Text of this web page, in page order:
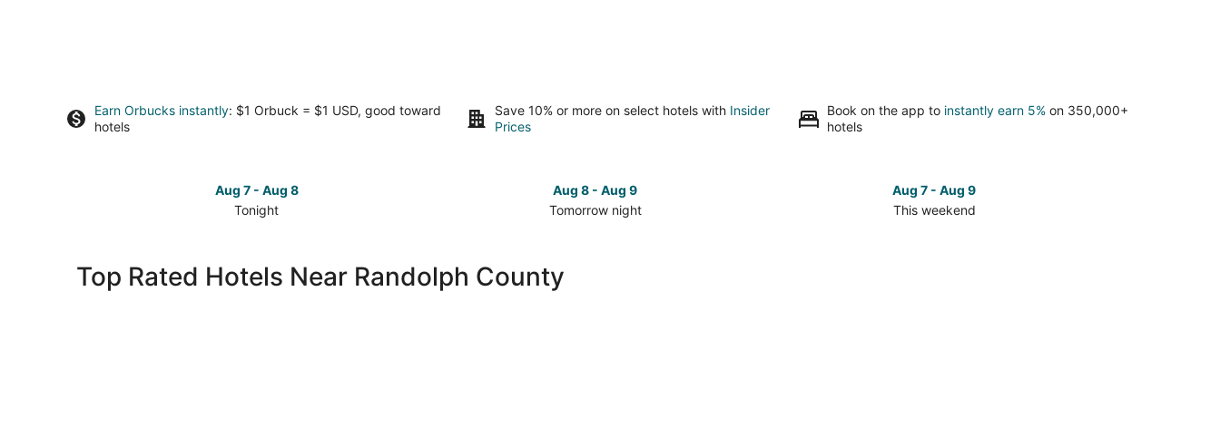
Earn Orbucks instantly: $1 Orbuck = $1 USD, good toward
hotels
Save 10% or more on select hotels with Insider
Prices
Book on the app to instantly earn 5% on 350,000+
hotels
Aug 7 - Aug 8
Tonight
close
to
Aug 8 - Aug 9
Tomorrow night
close
to
Aug 7 - Aug 9
This weekend
Top Rated Hotels Near Randolph County